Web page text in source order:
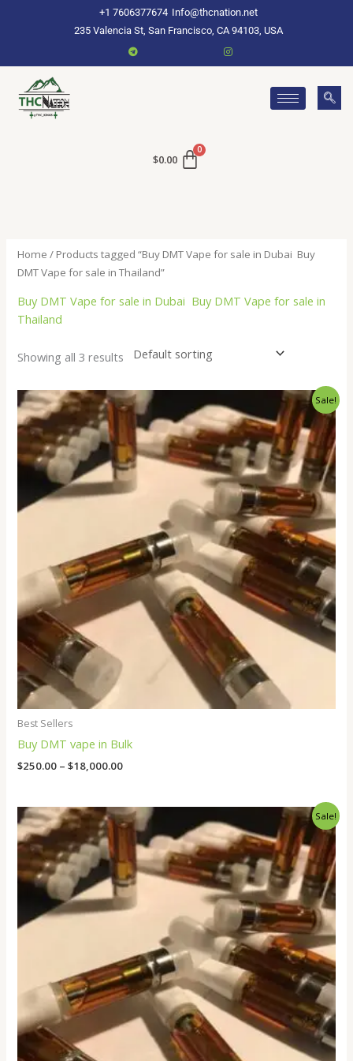
+1 7606377674 Info@thcnation.net
235 Valencia St, San Francisco, CA 94103, USA
$0.00
Home / Products tagged “Buy DMT Vape for sale in Dubai Buy
DMT Vape for sale in Thailand”
Buy DMT Vape for sale in Dubai Buy DMT Vape for sale in
Thailand
Showing all 3 results
Sale!
Best Sellers
Buy DMT vape in Bulk
$250.00 – $18,000.00
Price
range:
$250.00
through
$18,000.00
Sale!
Original
price
was:
$80.00.
Current
price
is:
$50.00.